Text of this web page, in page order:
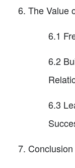
The Value
6.1
6.2
6.3
Conclusion